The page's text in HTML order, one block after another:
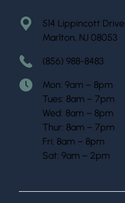
514 Lippincott Drive
Marlton, NJ 08053
(856) 988-8483
Mon: 9am – 8pm
Tues: 8am – 7pm
Wed: 8am – 8pm
Thur: 8am – 7pm
Fri: 8am – 8pm
Sat: 9am – 2pm